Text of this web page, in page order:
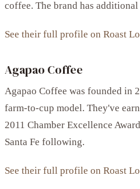
coffee. The brand has
See their full profile on Roast
Agapao Coffee
Agapao Coffee was founded in
farm-to-cup model. They've
2011 Chamber Excellence
Santa Fe following.
See their full profile on Roast